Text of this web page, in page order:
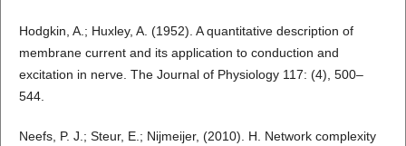
Hodgkin, A.; Huxley, A. (1952). A quantitative description of
membrane current and its application to conduction and
excitation in nerve. The Journal of Physiology 117: (4), 500–
544.
Neefs, P. J.; Steur, E.; Nijmeijer, (2010). H. Network complexity